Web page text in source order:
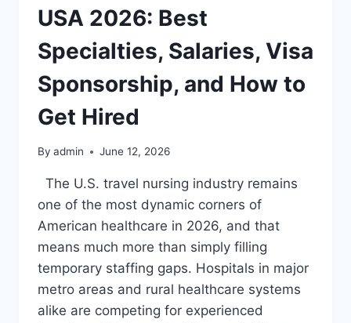
—
BEST
ROLES,
REQUIREMENTS,
SPONSORSHIP,
HOW
GET
USA 2026: Best
Specialties, Salaries, Visa
Sponsorship, and How to
Get Hired
By admin June 12, 2026
The U.S. travel nursing industry remains
one of the most dynamic corners of
American healthcare in 2026, and that
means much more than simply filling
temporary staffing gaps. Hospitals in major
metro areas and rural healthcare systems
alike are competing for experienced